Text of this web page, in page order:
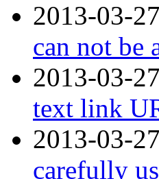
2013-03-27
can not be
2013-03-27
text link
2013-03-27
carefully